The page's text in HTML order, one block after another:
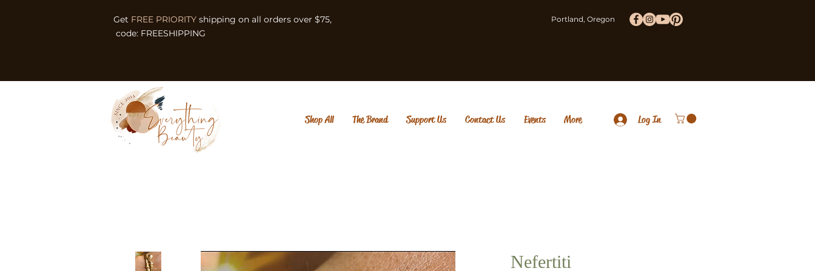
Get FREE PRIORITY shipping on all orders over $75,
code: FREESHIPPING
Portland, Oregon
Shop All The Brand Support Us Contact Us Events More Log In
Nefertiti